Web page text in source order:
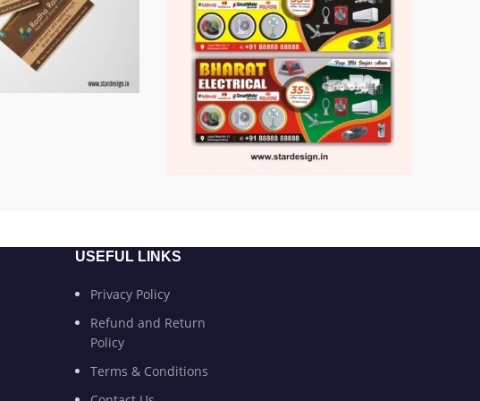
USEFUL LINKS
Privacy Policy
Refund and Return
Policy
Terms & Conditions